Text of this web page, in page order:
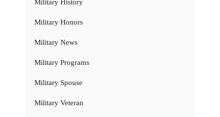
Military History
Military Honors
Military News
Military Programs
Military Spouse
Military Veteran